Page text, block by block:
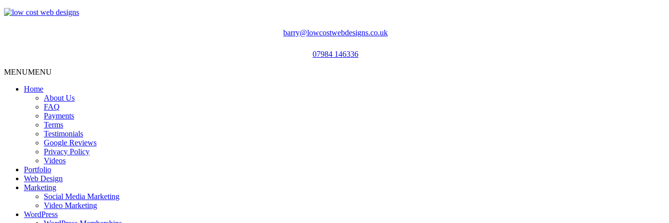
barry@lowcostwebdesigns.co.uk
07984 146336
MENUMENU
Home
About Us
FAQ
Payments
Terms
Testimonials
Google Reviews
Privacy Policy
Videos
Portfolio
Web Design
Marketing
Social Media Marketing
Video Marketing
WordPress